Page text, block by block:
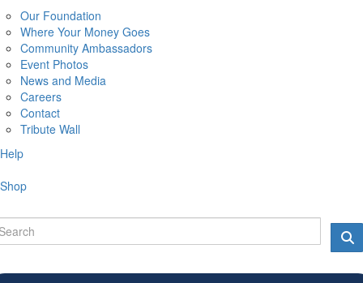
Our Foundation
Where Your Money Goes
Community Ambassadors
Event Photos
News and Media
Careers
Contact
Tribute Wall
Help
Shop